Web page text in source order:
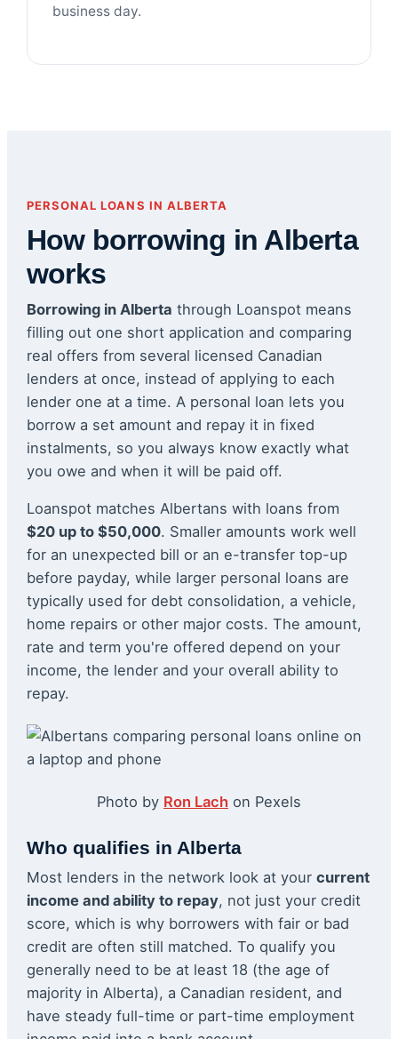
business day.
PERSONAL LOANS IN ALBERTA
How borrowing in Alberta
works
Borrowing in Alberta through Loanspot means
filling out one short application and comparing
real offers from several licensed Canadian
lenders at once, instead of applying to each
lender one at a time. A personal loan lets you
borrow a set amount and repay it in fixed
instalments, so you always know exactly what
you owe and when it will be paid off.
Loanspot matches Albertans with loans from
$20 up to $50,000. Smaller amounts work well
for an unexpected bill or an e-transfer top-up
before payday, while larger personal loans are
typically used for debt consolidation, a vehicle,
home repairs or other major costs. The amount,
rate and term you're offered depend on your
income, the lender and your overall ability to
repay.
Photo by Ron Lach on Pexels
Who qualifies in Alberta
Most lenders in the network look at your current
income and ability to repay, not just your credit
score, which is why borrowers with fair or bad
credit are often still matched. To qualify you
generally need to be at least 18 (the age of
majority in Alberta), a Canadian resident, and
have steady full-time or part-time employment